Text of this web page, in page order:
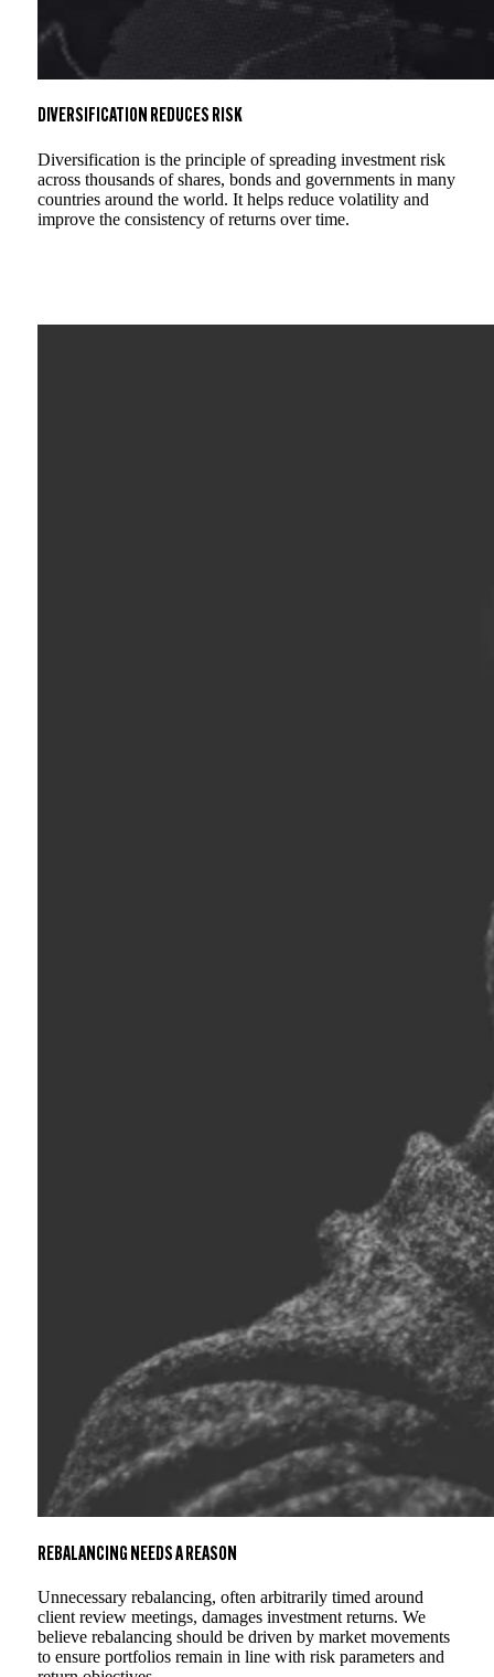
DIVERSIFICATION REDUCES RISK
Diversification is the principle of spreading investment risk
across thousands of shares, bonds and governments in many
countries around the world. It helps reduce volatility and
improve the consistency of returns over time.
REBALANCING NEEDS A REASON
Unnecessary rebalancing, often arbitrarily timed around
client review meetings, damages investment returns. We
believe rebalancing should be driven by market movements
to ensure portfolios remain in line with risk parameters and